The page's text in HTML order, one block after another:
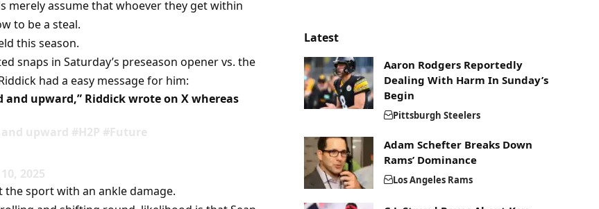
merely assume that whoever they get within
to be a steal.
this season.
snaps in Saturday’s preseason opener vs. the
had a easy message for him:
upward,” Riddick wrote on X whereas
upward #H2P #Future
2025
the sport with an ankle damage.
Latest
Aaron Rodgers Reportedly
Dealing With Harm In Sunday’s
Begin
Pittsburgh Steelers
Adam Schefter Breaks Down
Rams’ Dominance
Los Angeles Rams